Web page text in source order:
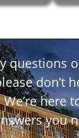
questions
don’t
here
you